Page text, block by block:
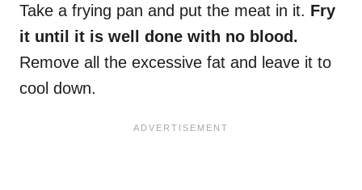
Take a frying pan and put the meat in it. Fry
it until it is well done with no blood.
Remove all the excessive fat and leave it to
cool down.